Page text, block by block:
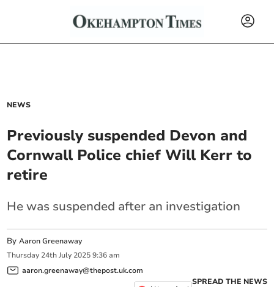
NEWS
Previously suspended Devon and
Cornwall Police chief Will Kerr to
retire
He was suspended after an investigation
ByAaron Greenaway
Thursday 24th July 2025 9:36 am
aaron.greenaway@thepost.uk.com
SPREAD THE NEWS